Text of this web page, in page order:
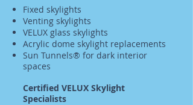
Fixed skylights
Venting skylights
VELUX glass skylights
Acrylic dome skylight replacements
Sun Tunnels® for dark interior
spaces
Certified VELUX Skylight
Specialists